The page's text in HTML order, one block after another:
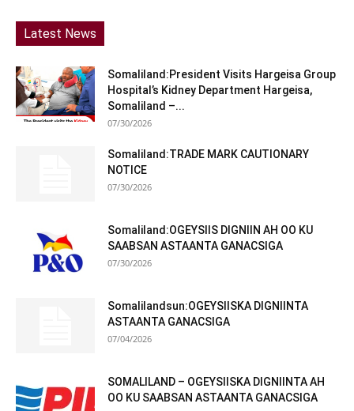
Latest News
Somaliland:President Visits Hargeisa Group
Hospital’s Kidney Department Hargeisa,
Somaliland –...
07/30/2026
Somaliland:TRADE MARK CAUTIONARY
NOTICE
07/30/2026
Somaliland:OGEYSIIS DIGNIIN AH OO KU
SAABSAN ASTAANTA GANACSIGA
07/30/2026
Somalilandsun:OGEYSIISKA DIGNIINTA
ASTAANTA GANACSIGA
07/04/2026
SOMALILAND – OGEYSIISKA DIGNIINTA AH
OO KU SAABSAN ASTAANTA GANACSIGA